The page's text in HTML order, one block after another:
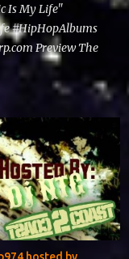
Is My Life"
#HipHopAlbums
Preview The
hosted by